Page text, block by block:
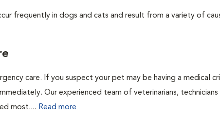
frequently in dogs and cats and result from a variety of
care. If you suspect your pet may be having a medical
Our experienced team of veterinarians, technicians
most.... Read more